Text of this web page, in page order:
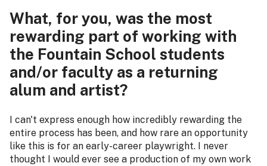
What, for you, was the most
rewarding part of working with
the Fountain School students
and/or faculty as a returning
alum and artist?
I can't express enough how incredibly rewarding the
entire process has been, and how rare an opportunity
like this is for an early-career playwright. I never
thought I would ever see a production of my own work